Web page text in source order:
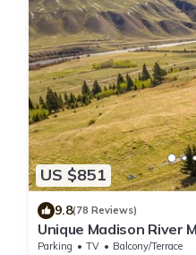
US $851
9.8(78 Reviews)
Unique Madison River
Rental Home, Private
Parking TV
Balcony/Terrace